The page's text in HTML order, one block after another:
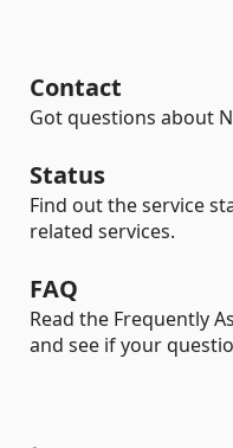
Contact
Got questions about
Status
Find out the service
related services.
FAQ
Read the Frequently
and see if your